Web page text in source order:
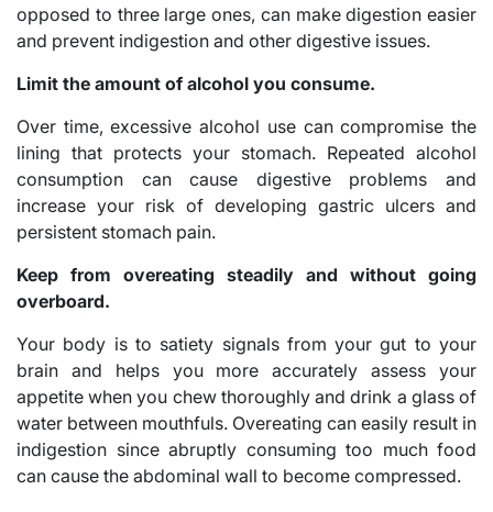
opposed to three large ones, can make digestion easier
and prevent indigestion and other digestive issues.
Limit the amount of alcohol you consume.
Over time, excessive alcohol use can compromise the
lining that protects your stomach. Repeated alcohol
consumption can cause digestive problems and
increase your risk of developing gastric ulcers and
persistent stomach pain.
Keep from overeating steadily and without going
overboard.
Your body is to satiety signals from your gut to your
brain and helps you more accurately assess your
appetite when you chew thoroughly and drink a glass of
water between mouthfuls. Overeating can easily result in
indigestion since abruptly consuming too much food
can cause the abdominal wall to become compressed.